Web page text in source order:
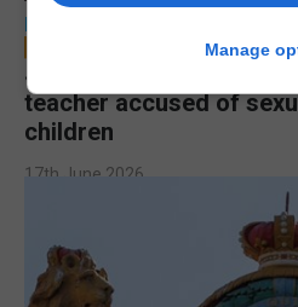
LOCAL NEWS
Jury to deliberate
teacher accused of
children
17th June 2026
Manage